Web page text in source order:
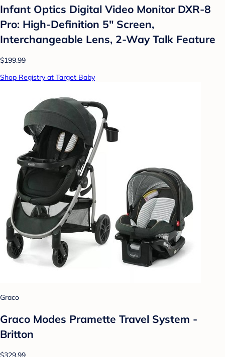
Infant Optics Digital Video Monitor DXR-8
Pro: High-Definition 5" Screen,
Interchangeable Lens, 2-Way Talk Feature
$199.99
Shop Registry at Target Baby
Graco
Graco Modes Pramette Travel System -
Britton
$329.99